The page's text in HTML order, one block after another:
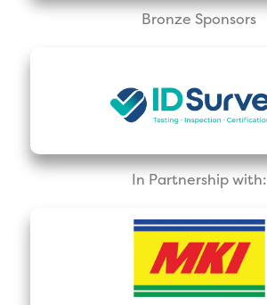
Bronze Sponsors
In Partnership with: